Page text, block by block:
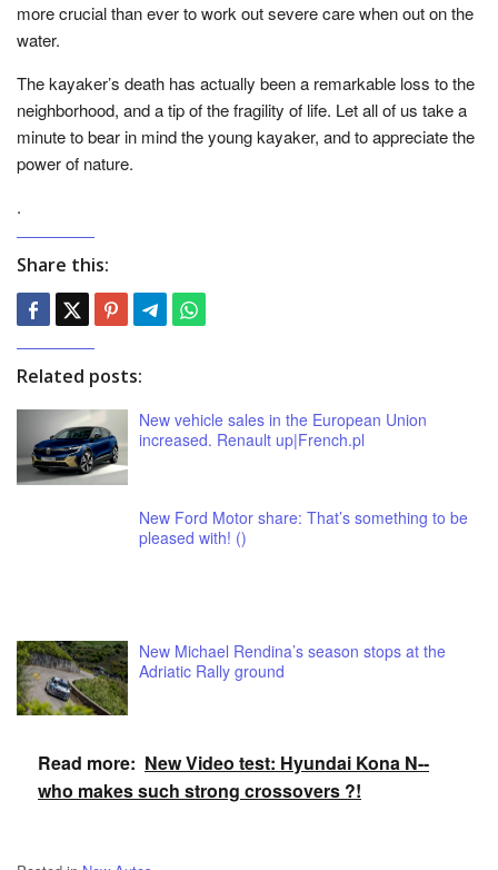
more crucial than ever to work out severe care when out on the
water.
The kayaker’s death has actually been a remarkable loss to the
neighborhood, and a tip of the fragility of life. Let all of us take a
minute to bear in mind the young kayaker, and to appreciate the
power of nature.
.
Share this:
Related posts:
New vehicle sales in the European Union
increased. Renault up|French.pl
New Ford Motor share: That’s something to be
pleased with! ()
New Michael Rendina’s season stops at the
Adriatic Rally ground
Read more: New Video test: Hyundai Kona N--
who makes such strong crossovers ?!